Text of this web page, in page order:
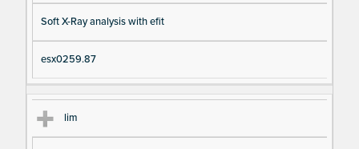
Soft X-Ray analysis with efit
esx0259.87
lim